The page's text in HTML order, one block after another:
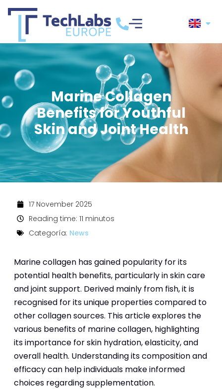
Marine Collagen
Benefits for Youthful
Skin and Joint Health
17 November 2025
Reading time: 11 minutos
Categoría: News
Marine collagen has gained popularity for its
potential health benefits, particularly in skin care
and joint support. Derived mainly from fish, it is
recognised for its unique properties compared to
other collagen sources. This article explores the
various benefits of marine collagen, highlighting
its importance for skin hydration, elasticity, and
overall health. Understanding its composition and
efficacy can help individuals make informed
choices regarding supplementation.